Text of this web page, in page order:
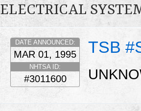
ELECTRICAL
TSB
DATE ANNOUNCED:
MAR 01, 1995
NHTSA ID:
#3011600